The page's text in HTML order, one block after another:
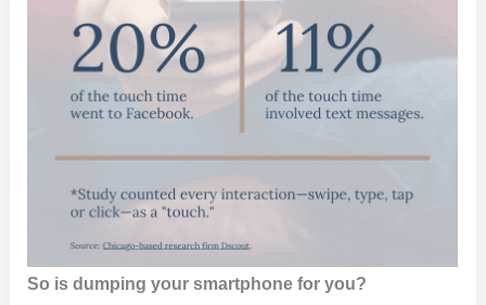
So is dumping your smartphone for you?